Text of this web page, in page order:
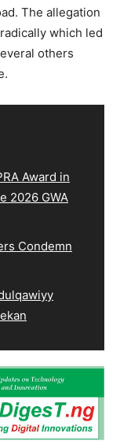
The allegation
which led
others
Award in
2026 GWA
Condemn